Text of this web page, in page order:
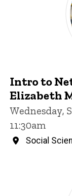
Intro to
Elizabeth
Wednesday,
11:30am
Social